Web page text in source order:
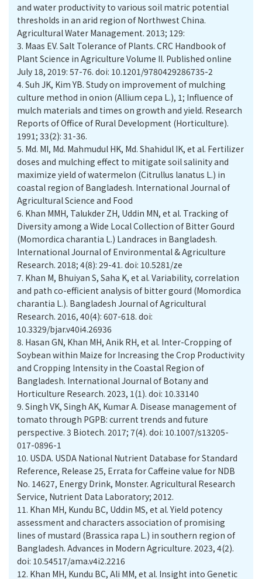
and water productivity to various soil matric potential
thresholds in an arid region of Northwest China.
Agricultural Water Management. 2013; 129:
3. Maas EV. Salt Tolerance of Plants. CRC Handbook of
Plant Science in Agriculture Volume II. Published online
July 18, 2019: 57-76. doi: 10.1201/9780429286735-2
4. Suh JK, Kim YB. Study on improvement of mulching
culture method in onion (Allium cepa L.), 1; Influence of
mulch materials and times on growth and yield. Research
Reports of Office of Rural Development (Horticulture).
1991; 33(2): 31-36.
5. Md. MI, Md. Mahmudul HK, Md. Shahidul IK, et al. Fertilizer
doses and mulching effect to mitigate soil salinity and
maximize yield of watermelon (Citrullus lanatus L.) in
coastal region of Bangladesh. International Journal of
Agricultural Science and Food
6. Khan MMH, Talukder ZH, Uddin MN, et al. Tracking of
Diversity among a Wide Local Collection of Bitter Gourd
(Momordica charantia L.) Landraces in Bangladesh.
International Journal of Environmental & Agriculture
Research. 2018; 4(8): 29-41. doi: 10.5281/ze
7. Khan M, Bhuiyan S, Saha K, et al. Variability, correlation
and path co-efficient analysis of bitter gourd (Momordica
charantia L.). Bangladesh Journal of Agricultural
Research. 2016, 40(4): 607-618. doi:
10.3329/bjar.v40i4.26936
8. Hasan GN, Khan MH, Anik RH, et al. Inter-Cropping of
Soybean within Maize for Increasing the Crop Productivity
and Cropping Intensity in the Coastal Region of
Bangladesh. International Journal of Botany and
Horticulture Research. 2023, 1(1). doi: 10.33140
9. Singh VK, Singh AK, Kumar A. Disease management of
tomato through PGPB: current trends and future
perspective. 3 Biotech. 2017; 7(4). doi: 10.1007/s13205-
017-0896-1
10. USDA. USDA National Nutrient Database for Standard
Reference, Release 25, Errata for Caffeine value for NDB
No. 14627, Energy Drink, Monster. Agricultural Research
Service, Nutrient Data Laboratory; 2012.
11. Khan MH, Kundu BC, Uddin MS, et al. Yield potency
assessment and characters association of promising
lines of mustard (Brassica rapa L.) in southern region of
Bangladesh. Advances in Modern Agriculture. 2023, 4(2).
doi: 10.54517/ama.v4i2.2216
12. Khan MH, Kundu BC, Ali MM, et al. Insight into Genetic